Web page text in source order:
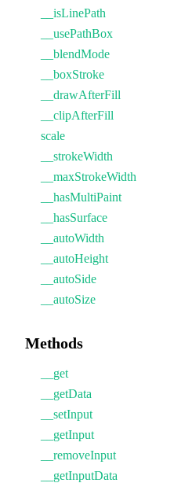
__isLinePath
__usePathBox
__blendMode
__boxStroke
__drawAfterFill
__clipAfterFill
scale
__strokeWidth
__maxStrokeWidth
__hasMultiPaint
__hasSurface
__autoWidth
__autoHeight
__autoSide
__autoSize
Methods
__get
__getData
__setInput
__getInput
__removeInput
__getInputData